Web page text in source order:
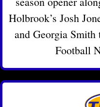
Holbrook’s Josh
and Georgia
Football